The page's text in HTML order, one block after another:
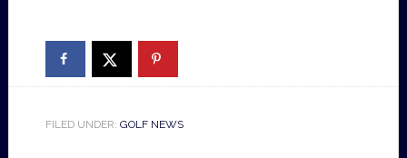
FILED UNDER: GOLF NEWS